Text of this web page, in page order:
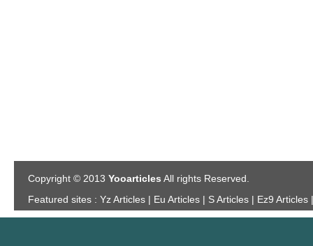
Copyright © 2013 Yooarticles All rights Reserved.
Featured sites : Yz Articles | Eu Articles | S Articles | Ez9